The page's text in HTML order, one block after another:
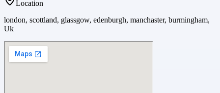
Location
london, scottland, glassgow, edenburgh, manchaster, burmingham,
Uk